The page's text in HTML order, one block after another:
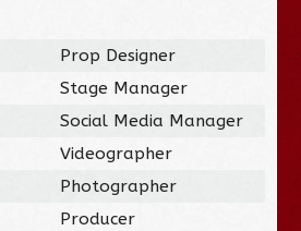
Prop Designer
Stage Manager
Social Media Manager
Videographer
Photographer
Producer